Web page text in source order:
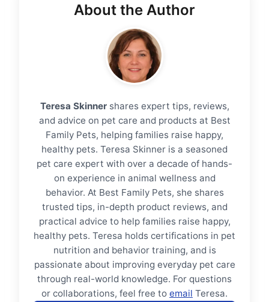
About the Author
Teresa Skinnershares expert tips, reviews,
and advice on pet care and products at Best
Family Pets, helping families raise happy,
healthy pets. Teresa Skinner is a seasoned
pet care expert with over a decade of hands-
on experience in animal wellness and
behavior. At Best Family Pets, she shares
trusted tips, in-depth product reviews, and
practical advice to help families raise happy,
healthy pets. Teresa holds certifications in pet
nutrition and behavior training, and is
passionate about improving everyday pet care
through real-world knowledge. For questions
or collaborations, feel free to email Teresa.